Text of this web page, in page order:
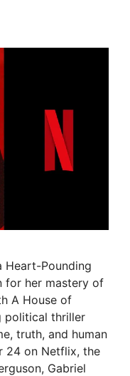
Heart-Pounding
for her mastery of
A House of
political thriller
truth, and human
24 on Netflix, the
Gabriel